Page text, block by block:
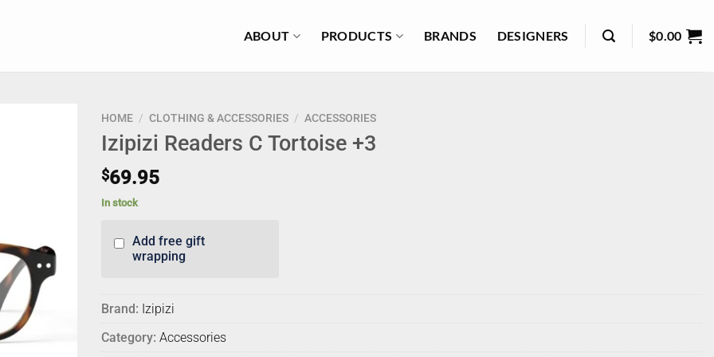
ABOUT PRODUCTS BRANDS DESIGNERS $0.00
HOME / CLOTHING & ACCESSORIES / ACCESSORIES
Izipizi Readers C Tortoise +3
$69.95
In stock
Add free gift
wrapping
Brand: Izipizi
Category: Accessories